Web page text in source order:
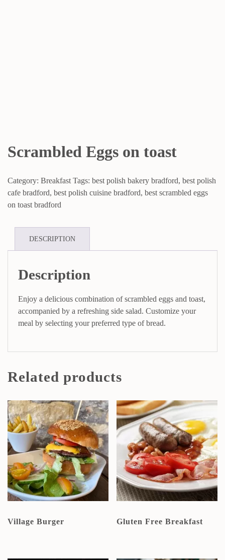
Scrambled Eggs on toast
Category: Breakfast Tags: best polish bakery bradford, best polish
cafe bradford, best polish cuisine bradford, best scrambled eggs
on toast bradford
DESCRIPTION
Description
Enjoy a delicious combination of scrambled eggs and toast,
accompanied by a refreshing side salad. Customize your
meal by selecting your preferred type of bread.
Related products
Village Burger Gluten Free Breakfast